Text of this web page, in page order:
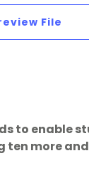
File
to enable
more